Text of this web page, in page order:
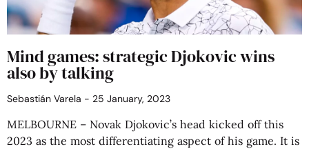
Mind games: strategic Djokovic wins
also by talking
Sebastián Varela 25 January, 2023
MELBOURNE – Novak Djokovic’s head kicked off this
2023 as the most differentiating aspect of his game. It is